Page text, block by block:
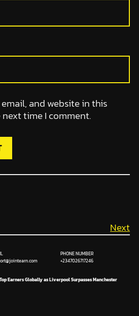
and website in this
time I comment.
Next
PHONE NUMBER
+2347026717246
Earners Globally as Liverpool Surpasses Manchester